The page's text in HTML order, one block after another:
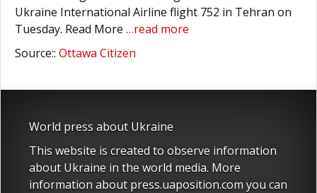
Ukraine International Airline flight 752 in Tehran on
Tuesday. Read More …read more
Source:: Ottawa Citizen
World press about Ukraine
This website is created to observe information
about Ukraine in the world media. More
information about press.uaposition.com you can